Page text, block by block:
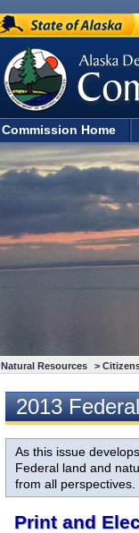
State of Alaska
Commission Home
Natural Resources >
2013
As this issue
Federal land and
from all perspectives.
Print and